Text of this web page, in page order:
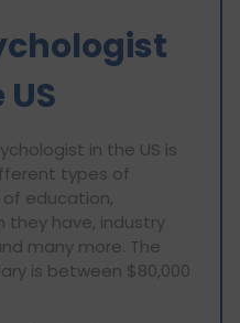
in the US is
types of
education,
they have, industry
many more. The
is between $80,000